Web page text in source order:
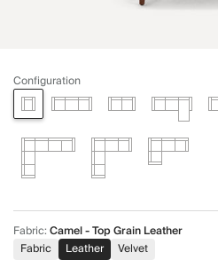
Configuration
Fabric:Camel - Top Grain Leather
Fabric
Leather Velvet